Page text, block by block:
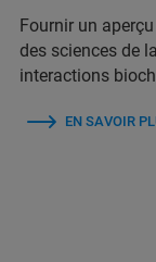
Fournir un
des sciences de
interactions
EN SAVOIR